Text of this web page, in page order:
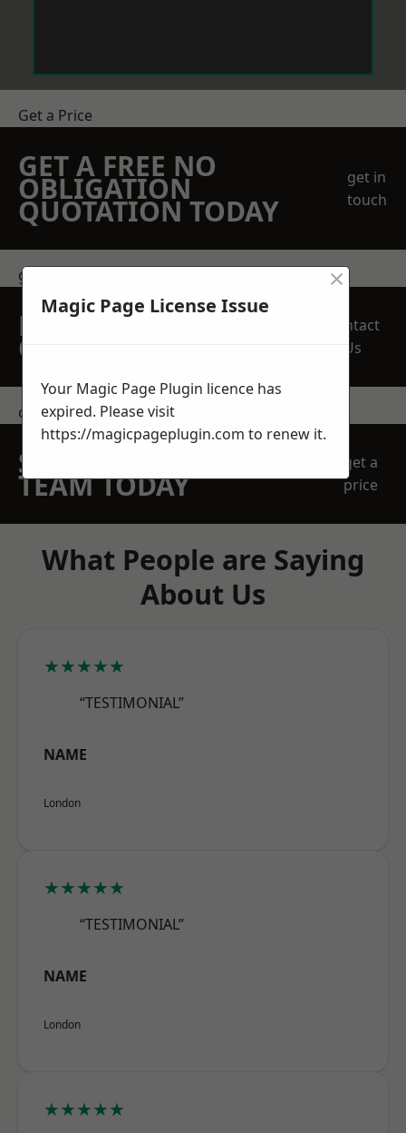
Get a Price
GET A FREE NO
OBLIGATION
QUOTATION TODAY
get in
touch
get in touch
REQUEST A FREE
QUOTE
Contact
Us
contact us
SPEAK WITH OUR
TEAM TODAY
get a
price
What People are Saying
About Us
★★★★★
“TESTIMONIAL”
NAME
London
★★★★★
“TESTIMONIAL”
NAME
London
★★★★★
Magic Page License Issue
×
Your Magic Page Plugin licence has
expired. Please visit
https://magicpageplugin.com to renew it.